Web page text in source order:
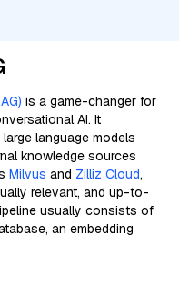
is a game-changer for
AI. It
language models
knowledge sources
Milvus and Zilliz Cloud,
relevant, and up-to-
usually consists of
an embedding